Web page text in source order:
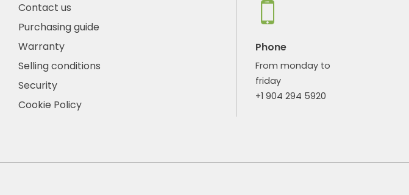
Contact us
Purchasing guide
Warranty
Selling conditions
Security
Cookie Policy
Phone
From monday to
friday
+1 904 294 5920